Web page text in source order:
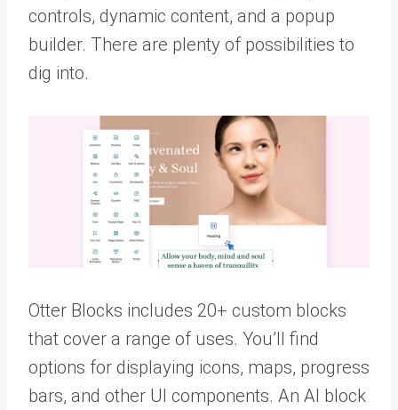
controls, dynamic content, and a popup
builder. There are plenty of possibilities to
dig into.
Otter Blocks includes 20+ custom blocks
that cover a range of uses. You’ll find
options for displaying icons, maps, progress
bars, and other UI components. An AI block